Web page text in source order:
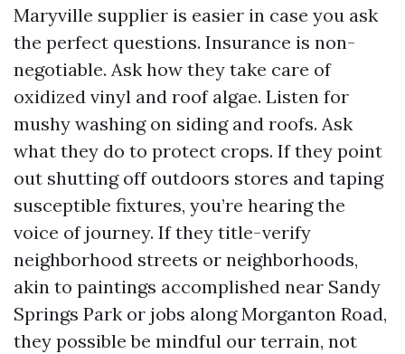
Maryville supplier is easier in case you ask
the perfect questions. Insurance is non-
negotiable. Ask how they take care of
oxidized vinyl and roof algae. Listen for
mushy washing on siding and roofs. Ask
what they do to protect crops. If they point
out shutting off outdoors stores and taping
susceptible fixtures, you’re hearing the
voice of journey. If they title-verify
neighborhood streets or neighborhoods,
akin to paintings accomplished near Sandy
Springs Park or jobs along Morganton Road,
they possible be mindful our terrain, not